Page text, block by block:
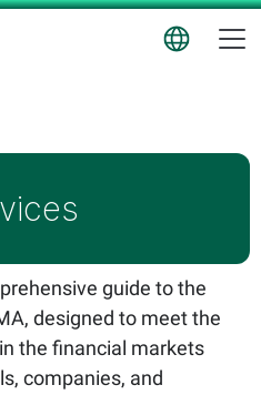
guide to the
designed to meet the
the financial markets
companies, and